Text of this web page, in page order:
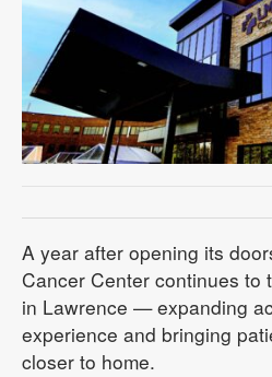
A year after opening its
Cancer Center continues to
in Lawrence — expanding
experience and bringing
closer to home.